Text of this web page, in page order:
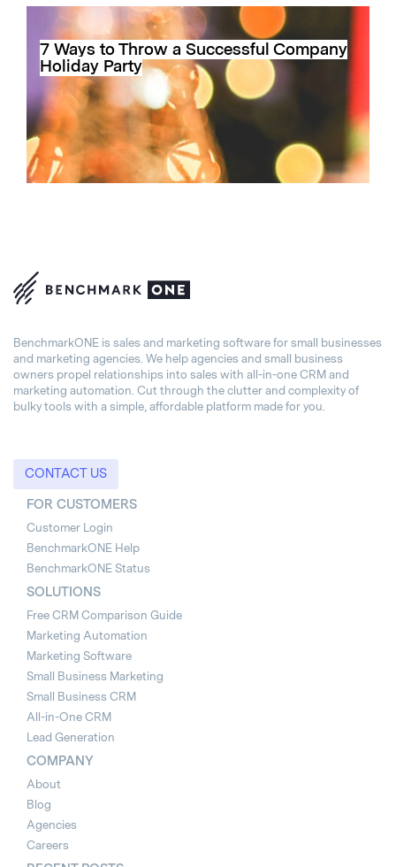
7 Ways to Throw a Successful Company
Holiday Party
BenchmarkONE is sales and marketing software for small businesses
and marketing agencies. We help agencies and small business
owners propel relationships into sales with all-in-one CRM and
marketing automation. Cut through the clutter and complexity of
bulky tools with a simple, affordable platform made for you.
CONTACT US
FOR CUSTOMERS
Customer Login
BenchmarkONE Help
BenchmarkONE Status
SOLUTIONS
Free CRM Comparison Guide
Marketing Automation
Marketing Software
Small Business Marketing
Small Business CRM
All-in-One CRM
Lead Generation
COMPANY
About
Blog
Agencies
Careers